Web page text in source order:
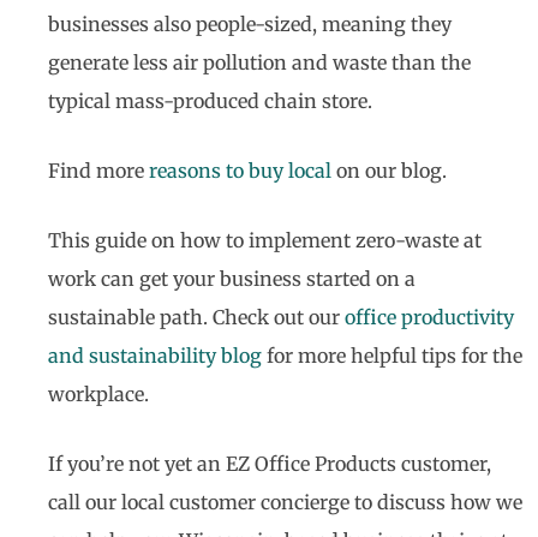
businesses also people-sized, meaning they
generate less air pollution and waste than the
typical mass-produced chain store.
Find more reasons to buy local on our blog.
This guide on how to implement zero-waste at
work can get your business started on a
sustainable path. Check out our office productivity
and sustainability blog for more helpful tips for the
workplace.
If you’re not yet an EZ Office Products customer,
call our local customer concierge to discuss how we